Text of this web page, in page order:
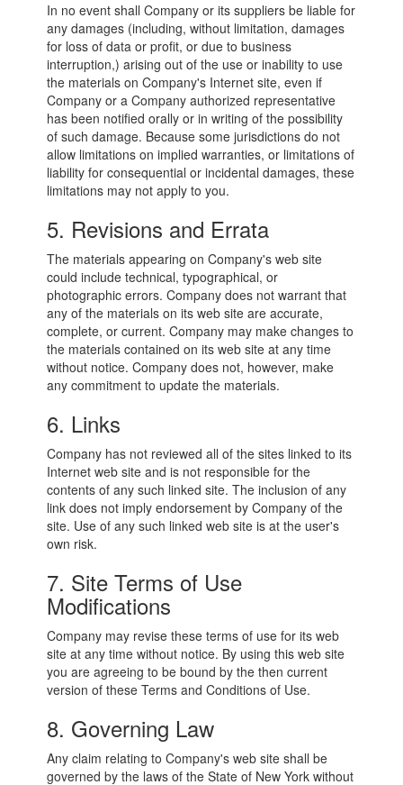
In no event shall Company or its suppliers be liable for
any damages (including, without limitation, damages
for loss of data or profit, or due to business
interruption,) arising out of the use or inability to use
the materials on Company's Internet site, even if
Company or a Company authorized representative
has been notified orally or in writing of the possibility
of such damage. Because some jurisdictions do not
allow limitations on implied warranties, or limitations of
liability for consequential or incidental damages, these
limitations may not apply to you.
5. Revisions and Errata
The materials appearing on Company's web site
could include technical, typographical, or
photographic errors. Company does not warrant that
any of the materials on its web site are accurate,
complete, or current. Company may make changes to
the materials contained on its web site at any time
without notice. Company does not, however, make
any commitment to update the materials.
6. Links
Company has not reviewed all of the sites linked to its
Internet web site and is not responsible for the
contents of any such linked site. The inclusion of any
link does not imply endorsement by Company of the
site. Use of any such linked web site is at the user's
own risk.
7. Site Terms of Use
Modifications
Company may revise these terms of use for its web
site at any time without notice. By using this web site
you are agreeing to be bound by the then current
version of these Terms and Conditions of Use.
8. Governing Law
Any claim relating to Company's web site shall be
governed by the laws of the State of New York without